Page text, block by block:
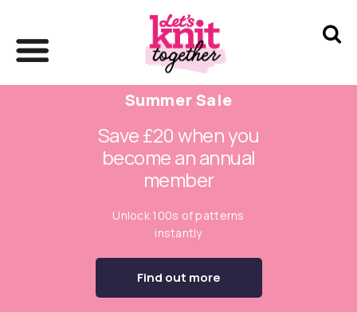
Summer Sale
Save £20 when you
become an annual
member
Unlock 100s of patterns
instantly
Find out more